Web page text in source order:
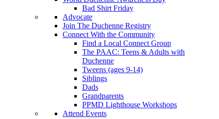
Bad Shirt Friday
Advocate
Join The Duchenne Registry
Connect With the Community
Find a Local Connect Group
The PAAC: Teens & Adults with
Duchenne
Tweens (ages 9-14)
Siblings
Dads
Grandparents
PPMD Lighthouse Workshops
Attend Events